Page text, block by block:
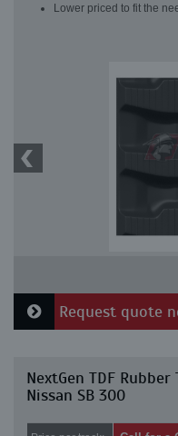
Lower priced to fit the
Request quote
NextGen TDF
Nissan SB 300